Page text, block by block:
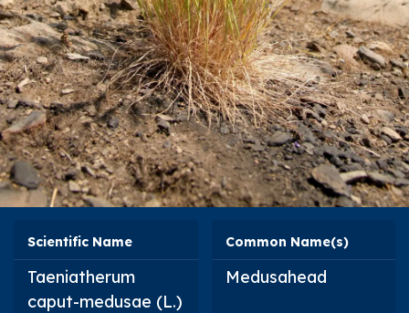
Scientific Name
Taeniatherum
caput-medusae (L.)
Common Name(s)
Medusahead